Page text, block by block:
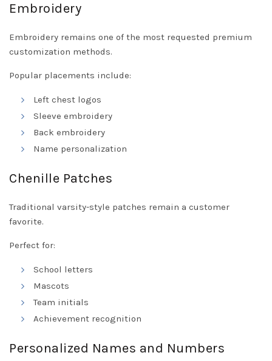
Embroidery
Embroidery remains one of the most requested premium
customization methods.
Popular placements include:
Left chest logos
Sleeve embroidery
Back embroidery
Name personalization
Chenille Patches
Traditional varsity-style patches remain a customer
favorite.
Perfect for:
School letters
Mascots
Team initials
Achievement recognition
Personalized Names and Numbers